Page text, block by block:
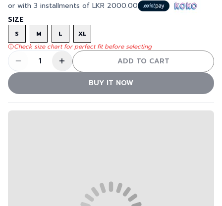
or with 3 installments of LKR 2000.00
SIZE
S M L
XL
Check size chart for perfect fit before selecting
1 ADD TO CART
BUY IT NOW